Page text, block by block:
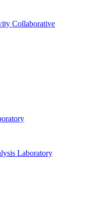
Collaborative
Laboratory